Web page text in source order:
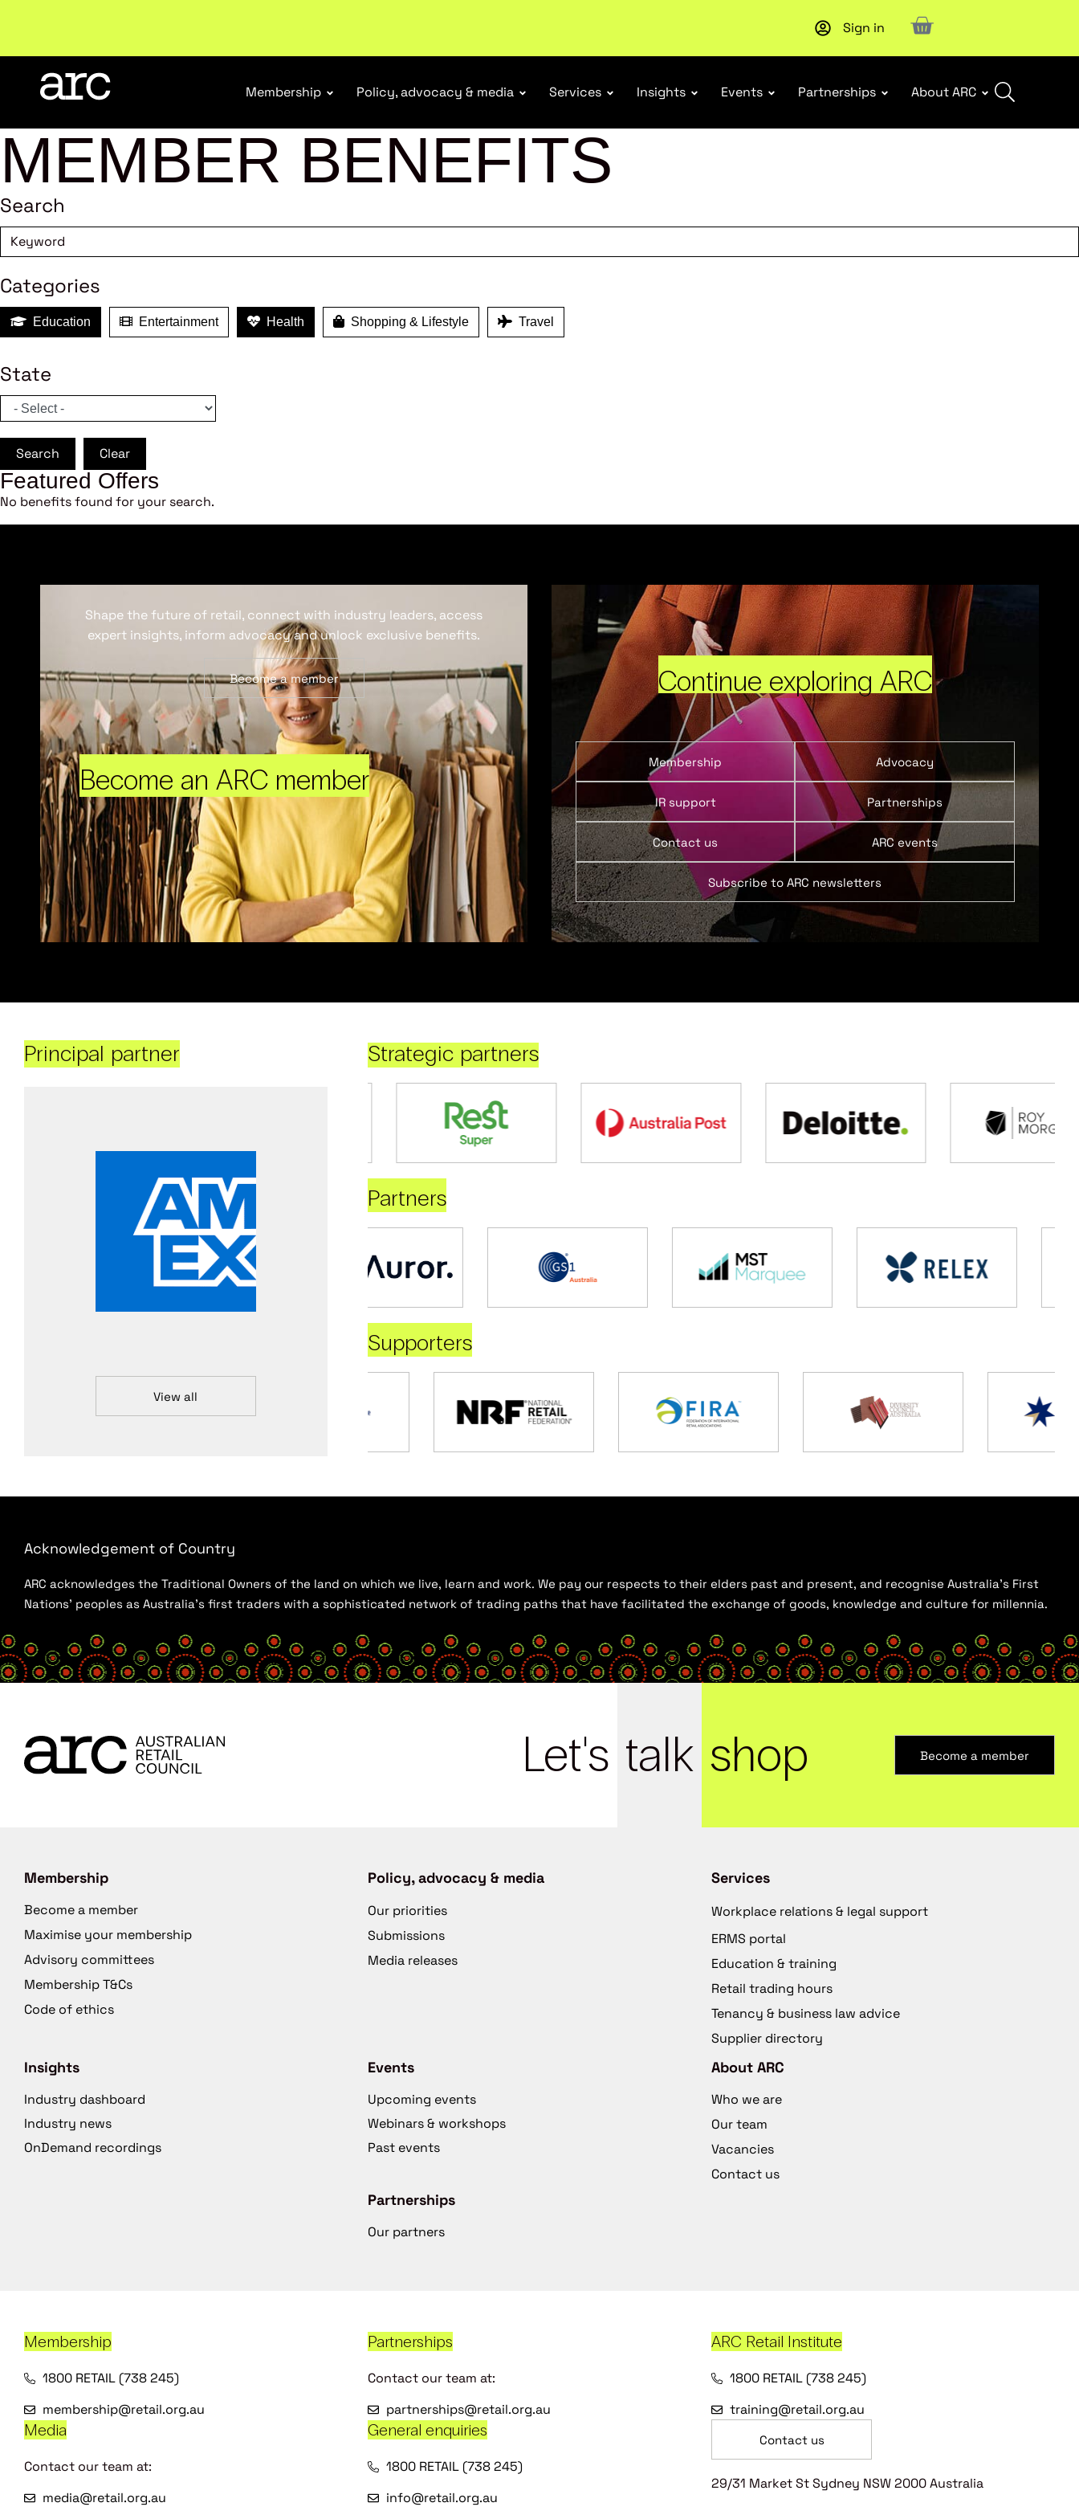
Welcome to ARC. Championing a stronger, unified retail industry.Become a member Subscribe to our Newsletters. Stay ahead in retail.
Sign in
Membership Policy, advocacy & media Services Insights Events Partnerships About ARC
MEMBER BENEFITS
Search
Categories
Education Entertainment Health Shopping & Lifestyle Travel
State
Search Clear
Featured Offers
No benefits found for your search.
Become an ARC member
Shape the future of retail, connect with industry leaders, access
expert insights, inform advocacy and unlock exclusive benefits.
Become a member Continue exploring ARC
Membership Advocacy
IR support Partnerships
Contact us ARC events
Subscribe to ARC newsletters
Principal partner
View all
Strategic partners
Partners
Supporters
Acknowledgement of Country
ARC acknowledges the Traditional Owners of the land on which we live, learn and work. We pay our respects to their elders past and present, and recognise Australia’s First
Nations’ peoples as Australia’s first traders with a sophisticated network of trading paths that have facilitated the exchange of goods, knowledge and culture for millennia.
Let's talk shop Become a member
Membership
Become a member
Maximise your membership
Advisory committees
Membership T&Cs
Code of ethics
Policy, advocacy & media
Our priorities
Submissions
Media releases
Services
Workplace relations & legal support
ERMS portal
Education & training
Retail trading hours
Tenancy & business law advice
Supplier directory
Insights
Industry dashboard
Industry news
OnDemand recordings
Events
Upcoming events
Webinars & workshops
Past events
Partnerships
Our partners
About ARC
Who we are
Our team
Vacancies
Contact us
Membership
1800 RETAIL (738 245)
membership@retail.org.au
Partnerships
Contact our team at:
partnerships@retail.org.au
ARC Retail Institute
1800 RETAIL (738 245)
training@retail.org.au
Media
Contact our team at:
media@retail.org.au
General enquiries
1800 RETAIL (738 245)
info@retail.org.au
Contact us
29/31 Market St Sydney NSW 2000 Australia